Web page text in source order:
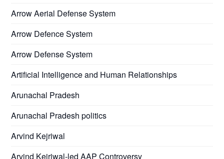
Arrow Aerial Defense System
Arrow Defence System
Arrow Defense System
Artificial Intelligence and Human Relationships
Arunachal Pradesh
Arunachal Pradesh politics
Arvind Kejriwal
Arvind Kejriwal-led AAP Controversy